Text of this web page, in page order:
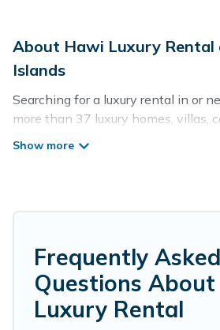
About Hawi Luxury Rental
Islands
Searching for a luxury rental in or
more than 37 luxury homes, villas,
that you can rent in Hawi.
lake homes, beachfront resorts,
traveling with families or groups,
or a cocktail party, we have the
travel plans. Our rental properties
the top places and they come with
throughout the living areas,
Frequently Asked
Questions
Luxury Rental